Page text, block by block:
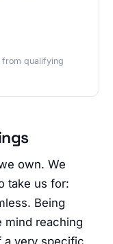
from qualifying
own. We
take us for:
Being
mind reaching
a very specific